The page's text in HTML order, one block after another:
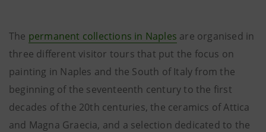
The permanent collections in Naples are organised in
three different visitor tours that put the focus on
painting in Naples and the South of Italy from the
beginning of the seventeenth century to the first
decades of the 20th centuries, the ceramics of Attica
and Magna Graecia, and a selection dedicated to the